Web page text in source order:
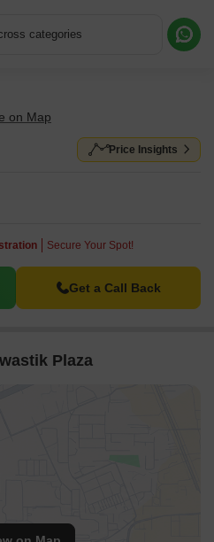
categories
Price Insights
Secure Your Spot!
Get a Call Back
Plaza